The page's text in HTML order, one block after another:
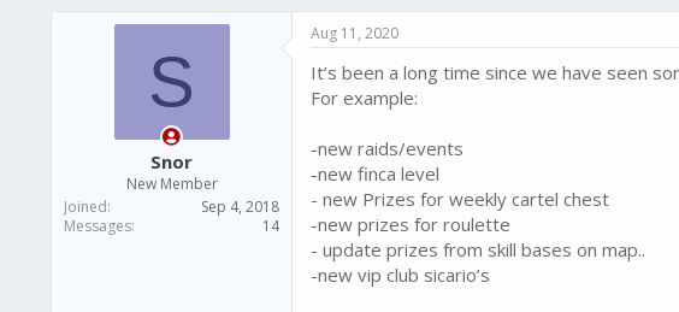
r
e
r
a
S
Snor
New Member
Joined
Sep 4, 2018
Messages
14
Aug 11, 2020
It’s been a long time since we have seen
For example:
-new raids/events
-new finca level
- new Prizes for weekly cartel chest
-new prizes for roulette
- update prizes from skill bases on map..
-new vip club sicario’s